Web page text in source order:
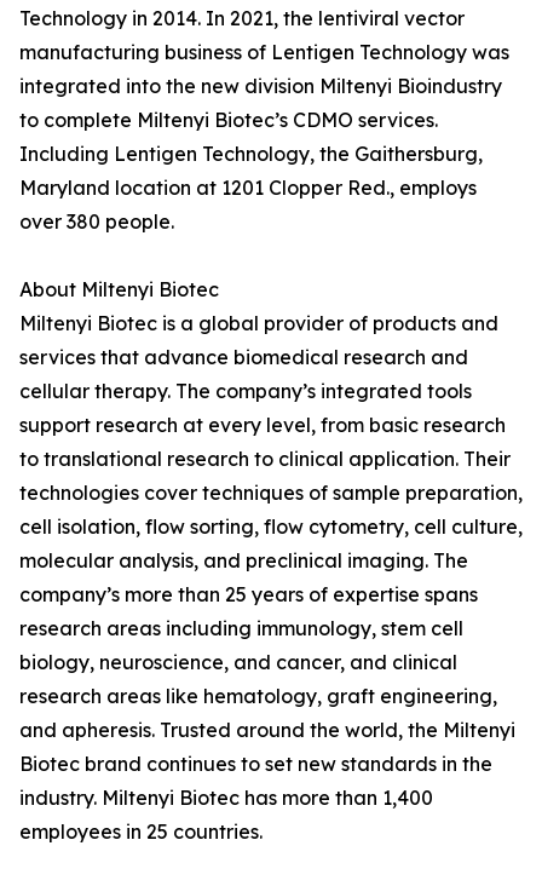
Technology in 2014. In 2021, the lentiviral vector
manufacturing business of Lentigen Technology was
integrated into the new division Miltenyi Bioindustry
to complete Miltenyi Biotec’s CDMO services.
Including Lentigen Technology, the Gaithersburg,
Maryland location at 1201 Clopper Red., employs
over 380 people.
About Miltenyi Biotec
Miltenyi Biotec is a global provider of products and
services that advance biomedical research and
cellular therapy. The company’s integrated tools
support research at every level, from basic research
to translational research to clinical application. Their
technologies cover techniques of sample preparation,
cell isolation, flow sorting, flow cytometry, cell culture,
molecular analysis, and preclinical imaging. The
company’s more than 25 years of expertise spans
research areas including immunology, stem cell
biology, neuroscience, and cancer, and clinical
research areas like hematology, graft engineering,
and apheresis. Trusted around the world, the Miltenyi
Biotec brand continues to set new standards in the
industry. Miltenyi Biotec has more than 1,400
employees in 25 countries.